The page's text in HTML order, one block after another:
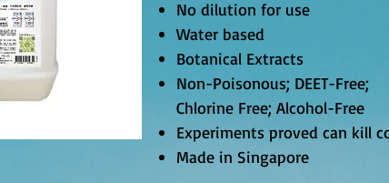
No dilution for use
Water based
Botanical Extracts
Non-Poisonous; DEET-Free;
Chlorine Free; Alcohol-Free
Experiments proved can kill
Made in Singapore